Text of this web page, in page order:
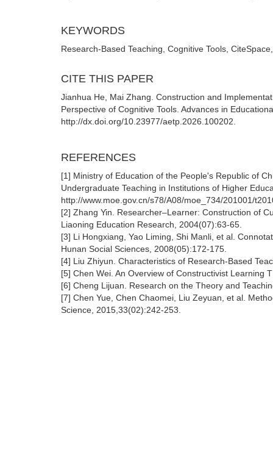
KEYWORDS
Research-Based Teaching, Cognitive Tools,
CITE THIS PAPER
Jianhua He, Mai Zhang. Construction and
Perspective of Cognitive Tools. Advances in
http://dx.doi.org/10.23977/aetp.2026.100202.
REFERENCES
[1] Ministry of Education of the People's Republic of
Undergraduate Teaching in Institutions of Higher
http://www.moe.gov.cn/s78/A08/moe_734/201001/
[2] Zhang Yin. Researcher–Learner: Construction of
Liaoning Education Research, 2004(07):63-65.
[3] Li Hongxiang, Yao Liming, Shi Manli, et al.
Hunan Social Sciences, 2008(05):172-175.
[4] Liu Zhiyun. Characteristics of Research-Based
[5] Chen Wei. An Overview of Constructivist Learning
[6] Cheng Lijuan. Research on the Theory and
[7] Chen Yue, Chen Chaomei, Liu Zeyuan, et al.
Science, 2015,33(02):242-253.